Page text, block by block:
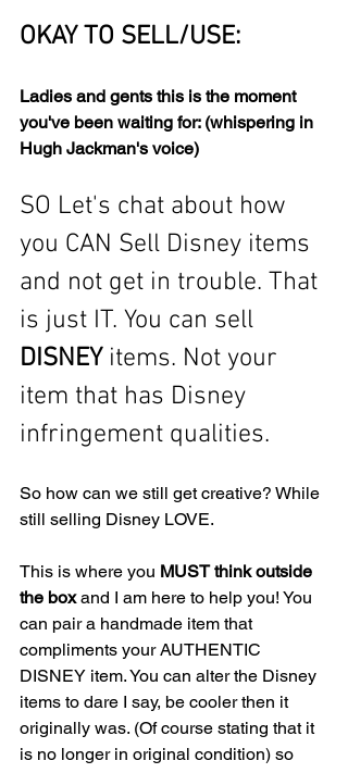
OKAY TO SELL/USE:
Ladies and gents this is the moment
you've been waiting for: (whispering in
Hugh Jackman's voice)
SO Let's chat about how
you CAN Sell Disney items
and not get in trouble. That
is just IT. You can sell
DISNEY items. Not your
item that has Disney
infringement qualities.
So how can we still get creative? While
still selling Disney LOVE.
This is where you MUST think outside
the box and I am here to help you! You
can pair a handmade item that
compliments your AUTHENTIC
DISNEY item. You can alter the Disney
items to dare I say, be cooler then it
originally was. (Of course stating that it
is no longer in original condition) so